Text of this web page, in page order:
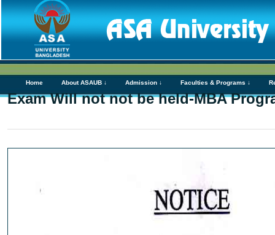
Home About ASAUB ↓ Admission ↓ Faculties & Programs ↓
Exam Will not not be held-MBA